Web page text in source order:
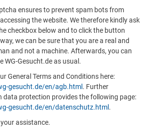
ensures to prevent spam bots from
the website. We therefore kindly ask
checkbox below and to click the button
we can be sure that you are a real and
and not a machine. Afterwards, you can
WG-Gesucht.de as usual.
General Terms and Conditions here:
gesucht.de/en/agb.html . Further
data protection provides the following page:
gesucht.de/en/datenschutz.html .
assistance.